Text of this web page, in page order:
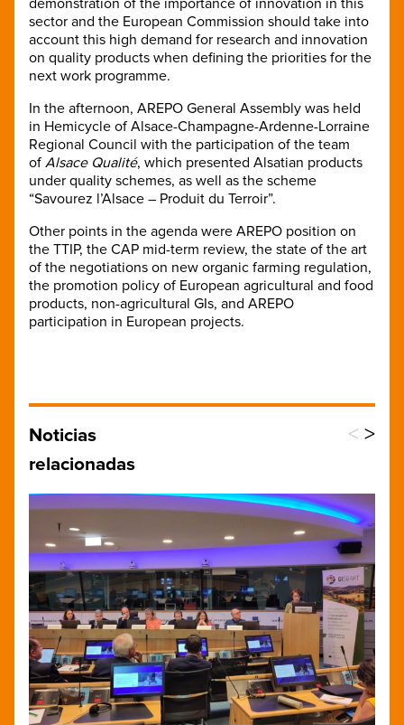
sector and the European Commission should take into
account this high demand for research and innovation
on quality products when defining the priorities for the
next work programme.
In the afternoon, AREPO General Assembly was held
in Hemicycle of Alsace-Champagne-Ardenne-Lorraine
Regional Council with the participation of the team
of Alsace Qualité, which presented Alsatian products
under quality schemes, as well as the scheme
“Savourez l’Alsace – Produit du Terroir”.
Other points in the agenda were AREPO position on
the TTIP, the CAP mid-term review, the state of the art
of the negotiations on new organic farming regulation,
the promotion policy of European agricultural and food
products, non-agricultural GIs, and AREPO
participation in European projects.
Noticias
relacionadas
< >